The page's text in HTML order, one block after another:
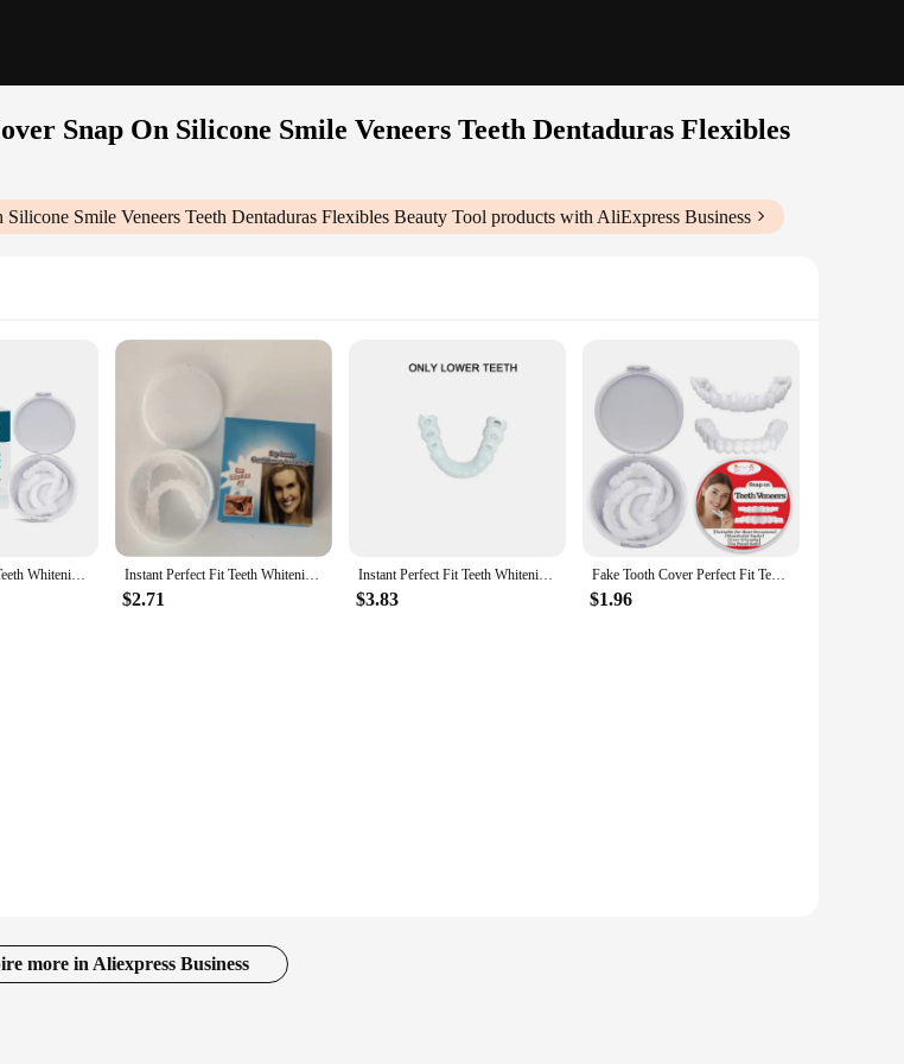
Snap On Silicone Smile Veneers Teeth Dentaduras Flexibles
Smile Veneers Teeth Dentaduras Flexibles Beauty Tool products with AliExpress Business
Instant Perfect Fit Teeth Whitening Fake Tooth Cover Snap On Silicone Smile Veneers Teeth Dentaduras Flexibles Beauty Tool Instant Perfect Fit Teeth Whitening Fake Tooth Cover Snap On Silicone Smile Veneers Teeth Dentaduras Flexibles Beauty Tool
$2.71
Instant Perfect Fit Teeth Whitening Fake Tooth Cover Snap On Silicone Smile Veneers Teeth Dentaduras Flexibles Beauty Tool New
$3.83
Fake Tooth Cover Perfect Fit Teeth Instant Smiling Whitening Snap On Silicone Smile Veneers Teeth Flexibles Beauty Tool Cosmetic
$1.96
more in Aliexpress Business